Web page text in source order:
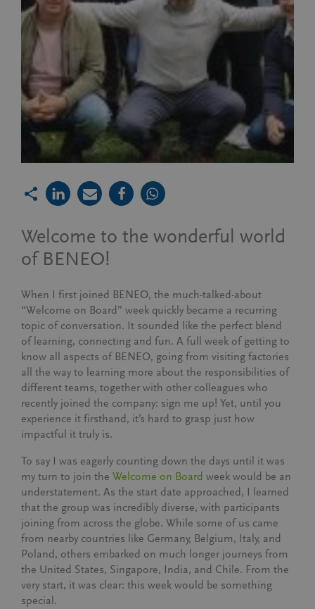
Welcome to the wonderful world
of BENEO!
When I first joined BENEO, the much-talked-about
“Welcome on Board” week quickly became a recurring
topic of conversation. It sounded like the perfect blend
of learning, connecting and fun. A full week of getting to
know all aspects of BENEO, going from visiting factories
all the way to learning more about the responsibilities of
different teams, together with other colleagues who
recently joined the company: sign me up! Yet, until you
experience it firsthand, it’s hard to grasp just how
impactful it truly is.
To say I was eagerly counting down the days until it was
my turn to join theWelcome on Board week would be an
understatement. As the start date approached, I learned
that the group was incredibly diverse, with participants
joining from across the globe. While some of us came
from nearby countries like Germany, Belgium, Italy, and
Poland, others embarked on much longer journeys from
the United States, Singapore, India, and Chile. From the
very start, it was clear: this week would be something
special.